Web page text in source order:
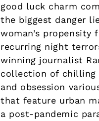
good luck charm
the biggest danger
woman’s
recurring night
winning journalist
collection of chilling
and obsession
that feature urban
a post-pandemic